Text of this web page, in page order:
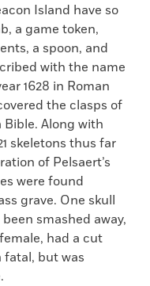
Island have so
a game token,
a spoon, and
with the name
1628 in Roman
the clasps of
Bible. Along with
skeletons thus far
of Pelsaert’s
were found
grave. One skull
smashed away,
had a cut
fatal, but was